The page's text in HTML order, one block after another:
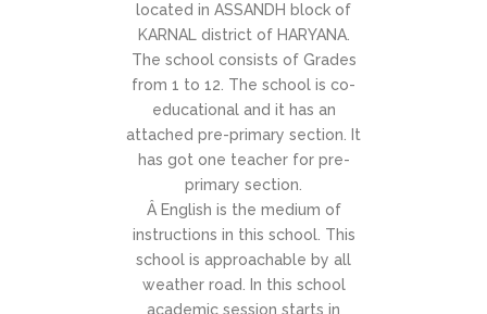
located in ASSANDH block of
KARNAL district of HARYANA.
The school consists of Grades
from 1 to 12. The school is co-
educational and it has an
attached pre-primary section. It
has got one teacher for pre-
primary section.
Â English is the medium of
instructions in this school. This
school is approachable by all
weather road. In this school
academic session starts in